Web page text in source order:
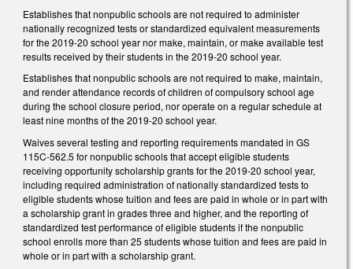
Establishes that nonpublic schools are not required to administer
nationally recognized tests or standardized equivalent measurements
for the 2019-20 school year nor make, maintain, or make available test
results received by their students in the 2019-20 school year.
Establishes that nonpublic schools are not required to make, maintain,
and render attendance records of children of compulsory school age
during the school closure period, nor operate on a regular schedule at
least nine months of the 2019-20 school year.
Waives several testing and reporting requirements mandated in GS
115C-562.5 for nonpublic schools that accept eligible students
receiving opportunity scholarship grants for the 2019-20 school year,
including required administration of nationally standardized tests to
eligible students whose tuition and fees are paid in whole or in part with
a scholarship grant in grades three and higher, and the reporting of
standardized test performance of eligible students if the nonpublic
school enrolls more than 25 students whose tuition and fees are paid in
whole or in part with a scholarship grant.